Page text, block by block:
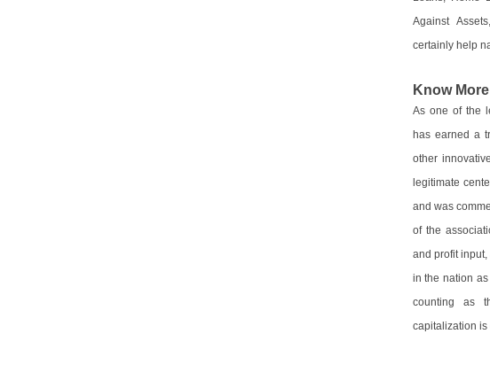
Against
certainly help
Know
As one of the
has earned a
other
legitimate
and was
of the
and profit
in the nation as
counting as
capitalization is